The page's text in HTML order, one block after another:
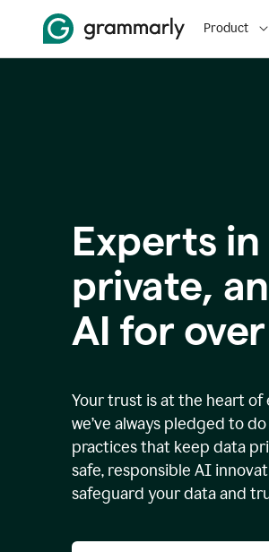
Product
Experts
private,
AI for over
Your trust is at the heart of
we’ve always pledged to
practices that keep data
safe, responsible AI
safeguard your data and